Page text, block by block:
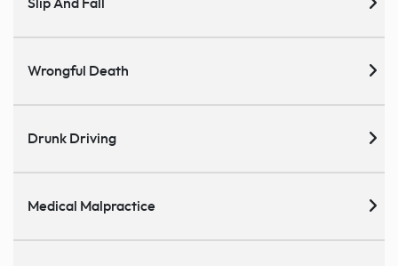
Slip And Fall
Wrongful Death
Drunk Driving
Medical Malpractice